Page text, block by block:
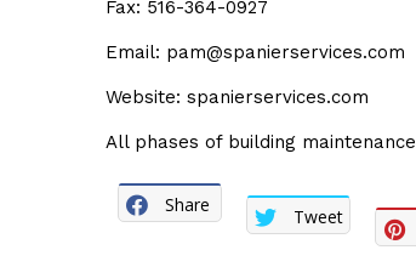
Fax: 516-364-0927
Email: pam@spanierservices.com
Website: spanierservices.com
All phases of building maintenance
Share
Tweet